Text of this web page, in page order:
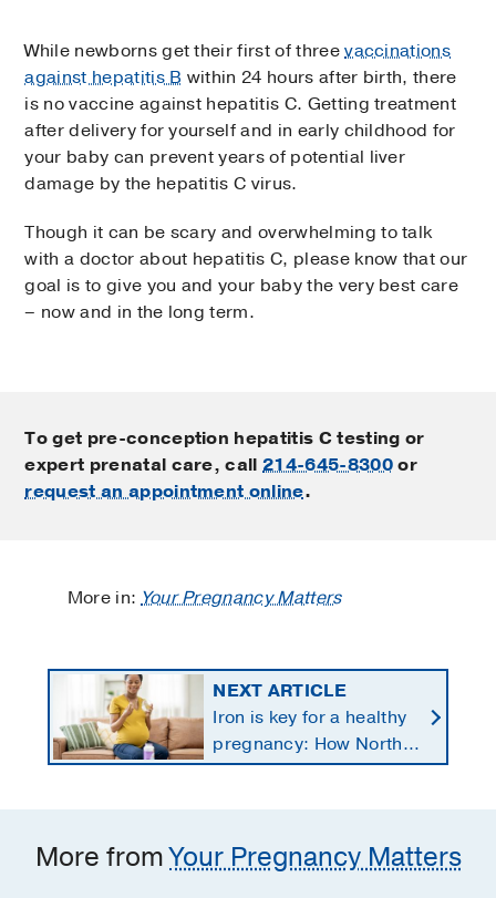
While newborns get their first of threevaccinations
against hepatitis B within 24 hours after birth, there
is no vaccine against hepatitis C. Getting treatment
after delivery for yourself and in early childhood for
your baby can prevent years of potential liver
damage by the hepatitis C virus.
Though it can be scary and overwhelming to talk
with a doctor about hepatitis C, please know that our
goal is to give you and your baby the very best care
– now and in the long term.
To get pre-conception hepatitis C testing or
expert prenatal care, call214-645-8300or
request an appointment online.
More in:Your Pregnancy Matters
NEXT ARTICLE
Iron is key for a healthy
pregnancy: How North
Texans get the
More fromYour Pregnancy Matters